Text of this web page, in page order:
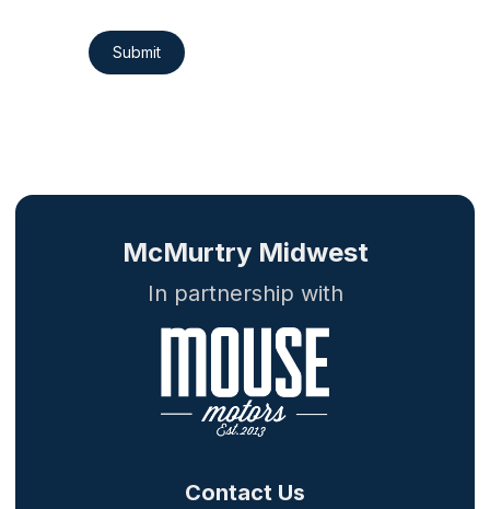
Submit
Contact Us
McMurtry Midwest
In partnership with